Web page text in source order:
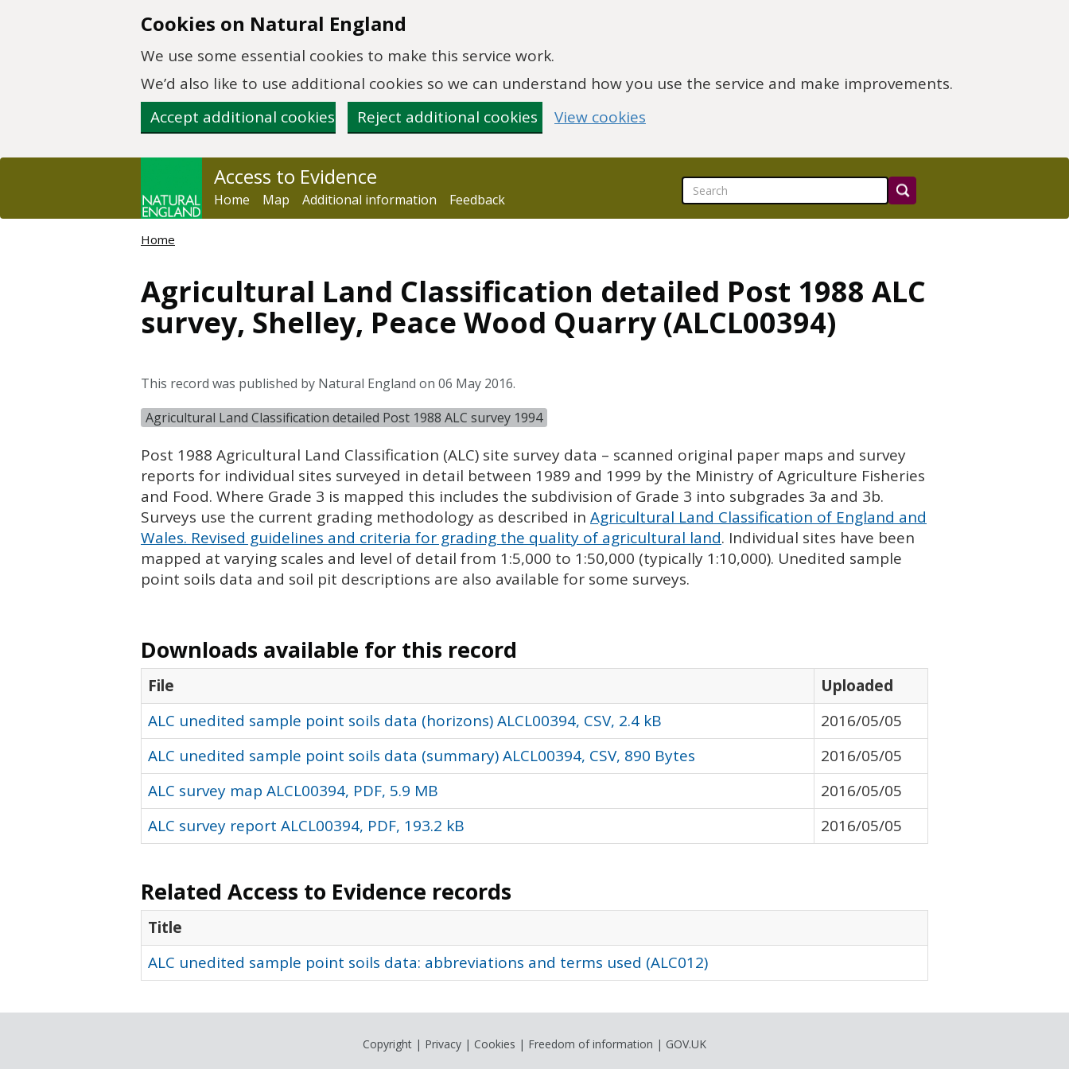
Cookies on Natural England
We use some essential cookies to make this service work.
We’d also like to use additional cookies so we can understand how you use the service and make improvements.
Accept additional cookies
Reject additional cookies View cookies
Access to Evidence
Home Map Additional information Feedback
Home
Agricultural Land Classification detailed Post 1988 ALC
survey, Shelley, Peace Wood Quarry (ALCL00394)
This record was published by Natural England on 06 May 2016.
Agricultural Land Classification detailed Post 1988 ALC survey 1994
Post 1988 Agricultural Land Classification (ALC) site survey data – scanned original paper maps and survey
reports for individual sites surveyed in detail between 1989 and 1999 by the Ministry of Agriculture Fisheries
and Food. Where Grade 3 is mapped this includes the subdivision of Grade 3 into subgrades 3a and 3b.
Surveys use the current grading methodology as described in Agricultural Land Classification of England and
Wales. Revised guidelines and criteria for grading the quality of agricultural land. Individual sites have been
mapped at varying scales and level of detail from 1:5,000 to 1:50,000 (typically 1:10,000). Unedited sample
point soils data and soil pit descriptions are also available for some surveys.
Downloads available for this record
File
Uploaded
ALC unedited sample point soils data (horizons) ALCL00394, CSV, 2.4 kB
2016/05/05
ALC unedited sample point soils data (summary) ALCL00394, CSV, 890 Bytes
2016/05/05
ALC survey map ALCL00394, PDF, 5.9 MB
2016/05/05
ALC survey report ALCL00394, PDF, 193.2 kB
2016/05/05
Related Access to Evidence records
Title
ALC unedited sample point soils data: abbreviations and terms used (ALC012)
Copyright | Privacy | Cookies | Freedom of information | GOV.UK